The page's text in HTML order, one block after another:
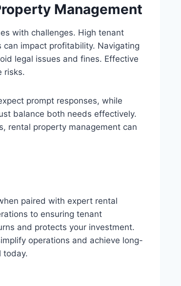
Management
with challenges. High tenant
impact profitability. Navigating
legal issues and fines. Effective
risks.
prompt responses, while
balance both needs effectively.
rental property management can
paired with expert rental
to ensuring tenant
and protects your investment.
operations and achieve long-
today.